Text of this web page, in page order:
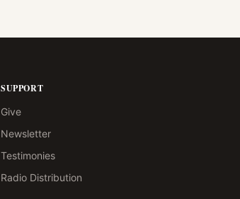
SUPPORT
Give
Newsletter
Testimonies
Radio Distribution